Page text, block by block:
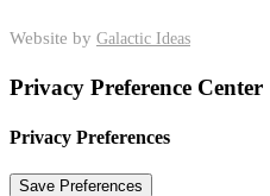
Website by Galactic Ideas
Privacy Preference Center
Privacy Preferences